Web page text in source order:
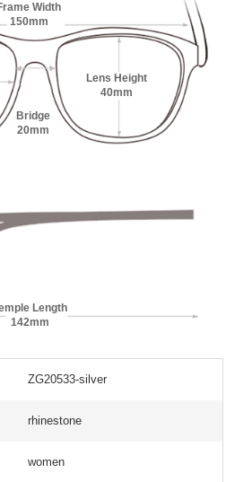
Width
150mm
Lens Height
40mm
Bridge
20mm
Length
142mm
ZG20533-silver
rhinestone
women